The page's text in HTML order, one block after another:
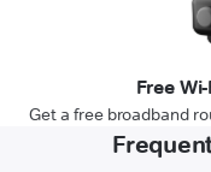
Free
Get a free broadband